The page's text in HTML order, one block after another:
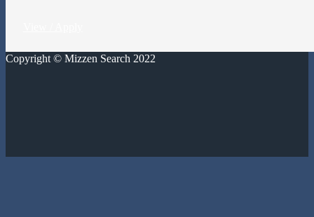
Copyright © Mizzen Search 2022